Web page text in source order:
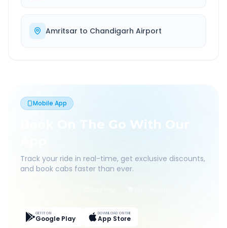
Amritsar to Chandigarh Airport
Mobile App
Book On The Go With Our
Track your ride in real-time, get exclusive discounts,
and book cabs faster than ever.
GET IT ON
Google Play
DOWNLOAD ON THE
App Store